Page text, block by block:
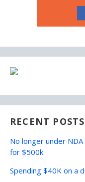
RECENT POSTS
No longer under
for $500k
Spending $40K on a